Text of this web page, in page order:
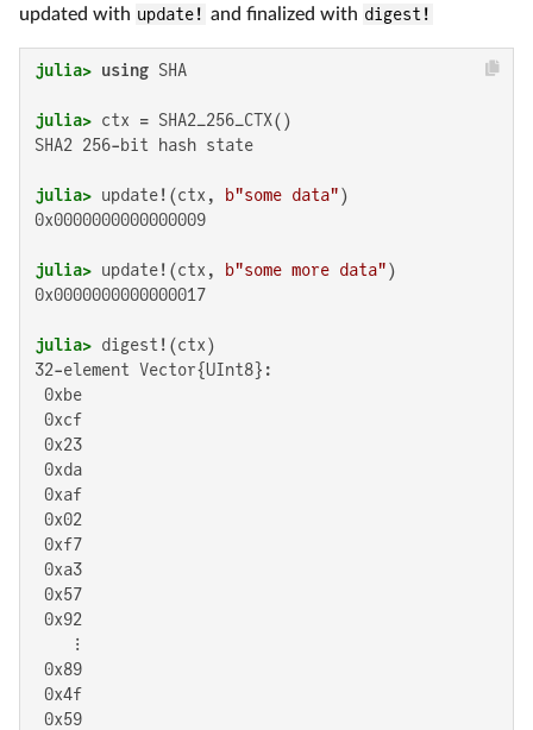
updated with update! and finalized with digest!
julia> using
julia>
SHA2 256-bit hash state
julia> update!(ctx, b"some data"
0x0000000000000009
julia> update!(ctx, b"some more data"
0x0000000000000017
julia>
32-element Vector{UInt8}:
0xbe
0xcf
0x23
0xda
0xaf
0x02
0xf7
0xa3
0x57
0x92
    ⋮
0x89
0x4f
0x59